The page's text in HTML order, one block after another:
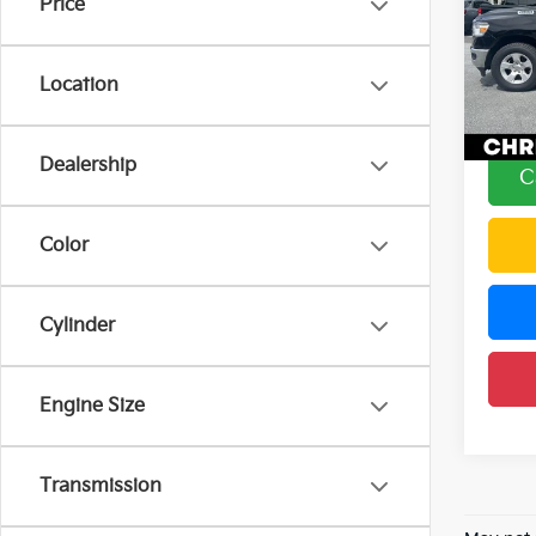
Price
Location
Dealership
Color
Cylinder
Engine Size
Transmission
VIN:
Model:
Price